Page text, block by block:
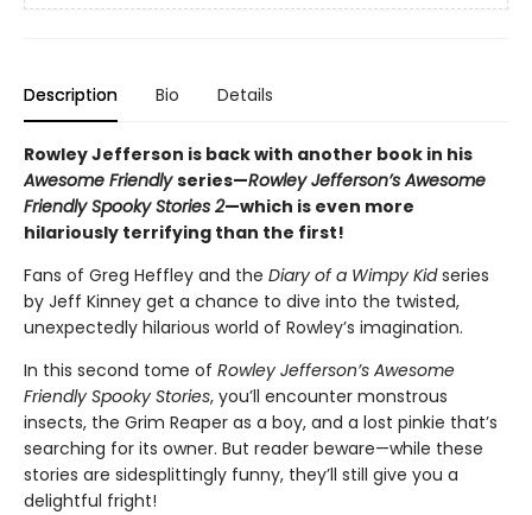
Description Bio Details
Rowley Jefferson is back with another book in his
Awesome Friendlyseries—Rowley Jefferson’s Awesome
Friendly Spooky Stories 2—which is even more
hilariously terrifying than the first!
Fans of Greg Heffley and the Diary of a Wimpy Kidseries
by Jeff Kinney get a chance to dive into the twisted,
unexpectedly hilarious world of Rowley’s imagination.
In this second tome of Rowley Jefferson’s Awesome
Friendly Spooky Stories, you’ll encounter monstrous
insects, the Grim Reaper as a boy, and a lost pinkie that’s
searching for its owner. But reader beware—while these
stories are sidesplittingly funny, they’ll still give you a
delightful fright!